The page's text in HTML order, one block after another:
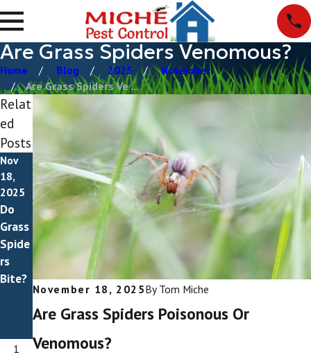
Are Grass Spiders Venomous?
Home Blog 2025
November
Are Grass Spiders Ve ...
November 18, 2025By Tom Miche
Are Grass Spiders Poisonous Or
Venomous?
Relat
ed
Posts
Nov
18,
2025
Do
Grass
Spide
rs
Bite?
Sep
14,
2025
How
To
Get
Rid
Of
Grass
Spide
1